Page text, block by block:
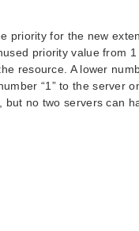
priority for the new
priority value from
resource. A lower
“1” to the server
no two servers can